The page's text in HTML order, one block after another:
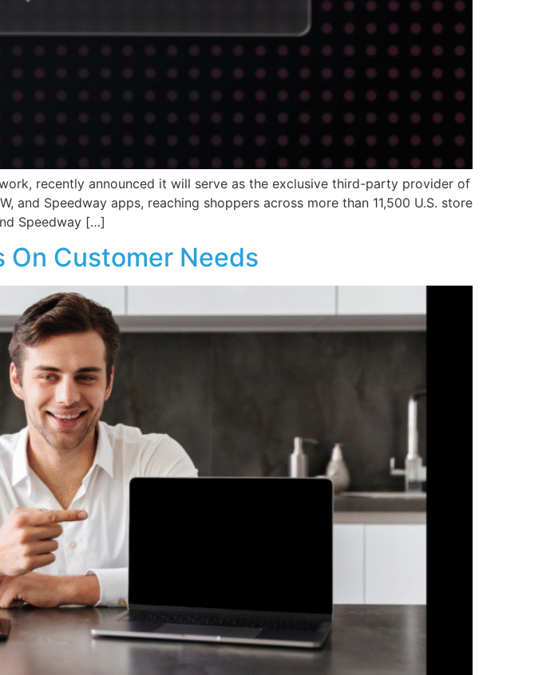
recently announced it will serve as the exclusive third-party provider of
Speedway apps, reaching shoppers across more than 11,500 U.S. store
Speedway […]
On Customer Needs